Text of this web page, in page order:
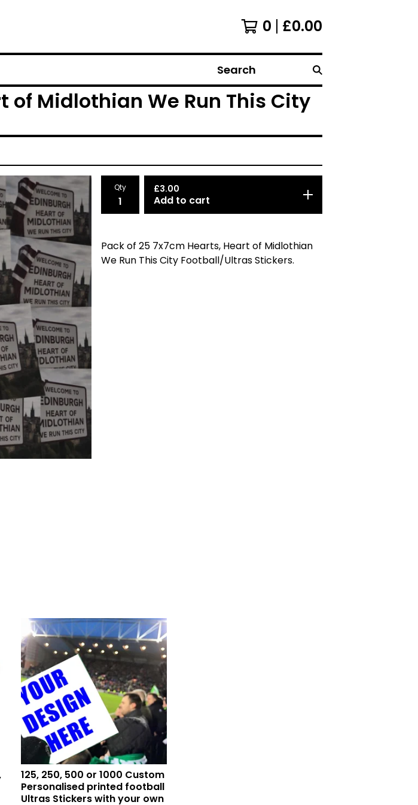
0 £0.00
Search
of Midlothian We Run This City
Qty £3.00
Add to cart
Pack of 25 7x7cm Hearts, Heart of Midlothian
We Run This City Football/Ultras Stickers.
125, 250, 500 or 1000 Custom
Personalised printed football
Ultras Stickers with your own